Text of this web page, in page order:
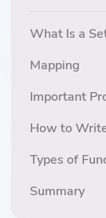
What Is a
Mapping
Important
How to
Types of
Summary